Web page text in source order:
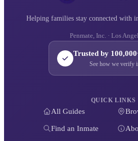
Helping families stay connected with
Penmate, Inc. · Los
Trusted by
See how we verify
QUICK LINKS
All Guides
Find an Inmate